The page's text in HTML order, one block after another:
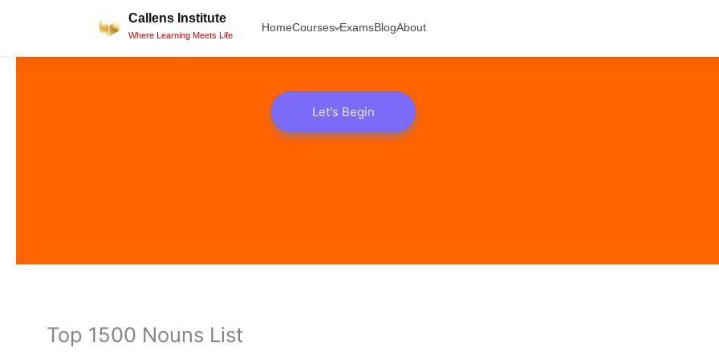
content
Callens Institute
Where Learning Meets Life
HomeCourses ExamsBlogAbout
Let's Begin
Top 1500 Nouns List